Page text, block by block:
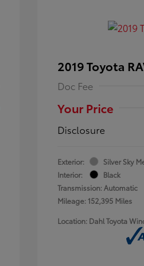
2019 Toyota
Doc Fee
Your Price
Disclosure
Exterior:
Silver Sky
Interior:
Black
Transmission: Automatic
Mileage: 152,395 Miles
Location: Dahl Toyota